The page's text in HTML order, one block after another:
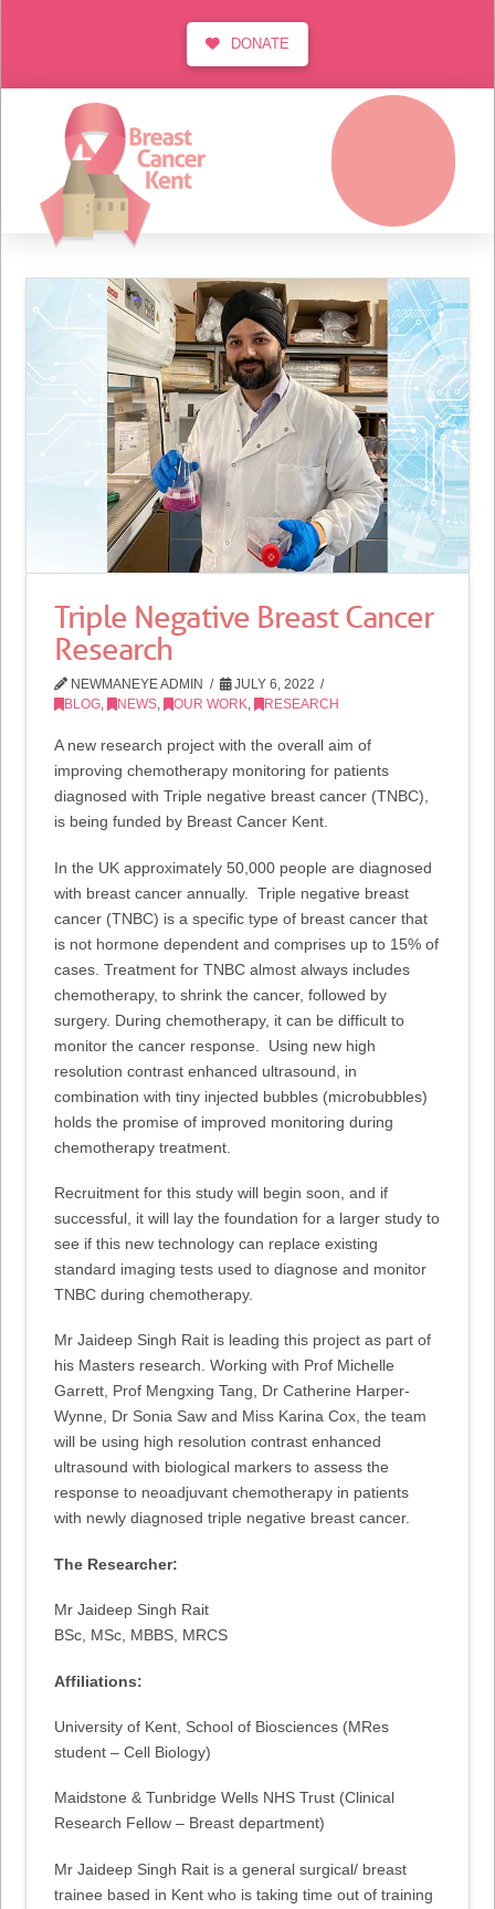
DONATE
Triple Negative Breast Cancer
Research
NEWMANEYE ADMIN
JULY 6, 2022
BLOG, NEWS, OUR WORK, RESEARCH
A new research project with the overall aim of
improving chemotherapy monitoring for patients
diagnosed with Triple negative breast cancer (TNBC),
is being funded by Breast Cancer Kent.
In the UK approximately 50,000 people are diagnosed
with breast cancer annually. Triple negative breast
cancer (TNBC) is a specific type of breast cancer that
is not hormone dependent and comprises up to 15% of
cases. Treatment for TNBC almost always includes
chemotherapy, to shrink the cancer, followed by
surgery. During chemotherapy, it can be difficult to
monitor the cancer response. Using new high
resolution contrast enhanced ultrasound, in
combination with tiny injected bubbles (microbubbles)
holds the promise of improved monitoring during
chemotherapy treatment.
Recruitment for this study will begin soon, and if
successful, it will lay the foundation for a larger study to
see if this new technology can replace existing
standard imaging tests used to diagnose and monitor
TNBC during chemotherapy.
Mr Jaideep Singh Rait is leading this project as part of
his Masters research. Working with Prof Michelle
Garrett, Prof Mengxing Tang, Dr Catherine Harper-
Wynne, Dr Sonia Saw and Miss Karina Cox, the team
will be using high resolution contrast enhanced
ultrasound with biological markers to assess the
response to neoadjuvant chemotherapy in patients
with newly diagnosed triple negative breast cancer.
The Researcher:
Mr Jaideep Singh Rait
BSc, MSc, MBBS, MRCS
Affiliations:
University of Kent, School of Biosciences (MRes
student – Cell Biology)
Maidstone & Tunbridge Wells NHS Trust (Clinical
Research Fellow – Breast department)
Mr Jaideep Singh Rait is a general surgical/ breast
trainee based in Kent who is taking time out of training